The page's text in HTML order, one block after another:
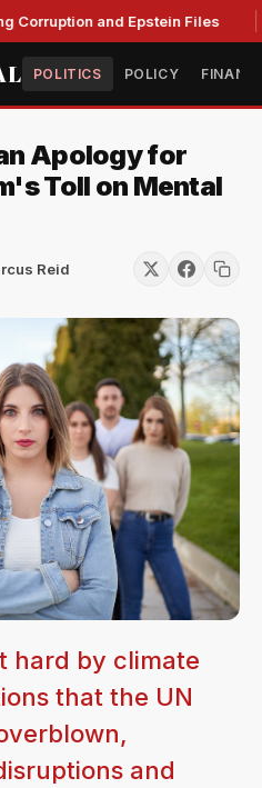
and Epstein Files
POLITICS POLICY
Apology for
Toll on Mental
Reid
hard by climate
that the UN
and